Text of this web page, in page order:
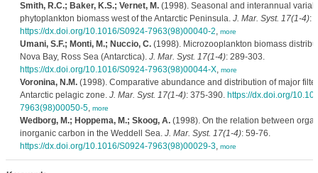
Smith, R.C.; Baker, K.S.; Vernet, M.(1998). Seasonal and interannual
phytoplankton biomass west of the Antarctic Peninsula. J. Mar. Syst. 17(1-4):
https://dx.doi.org/10.1016/S0924-7963(98)00040-2, more
Umani, S.F.; Monti, M.; Nuccio, C.(1998). Microzooplankton biomass
Nova Bay, Ross Sea (Antarctica). J. Mar. Syst. 17(1-4): 289-303.
https://dx.doi.org/10.1016/S0924-7963(98)00044-X, more
Voronina, N.M.(1998). Comparative abundance and distribution of major
Antarctic pelagic zone. J. Mar. Syst. 17(1-4): 375-390. https://dx.doi.org/
7963(98)00050-5, more
Wedborg, M.; Hoppema, M.; Skoog, A.(1998). On the relation between
inorganic carbon in the Weddell Sea. J. Mar. Syst. 17(1-4): 59-76.
https://dx.doi.org/10.1016/S0924-7963(98)00029-3, more